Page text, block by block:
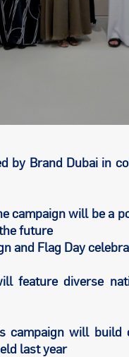
by Brand Dubai in
campaign will be a
future
and Flag Day
feature diverse
campaign will build
last year